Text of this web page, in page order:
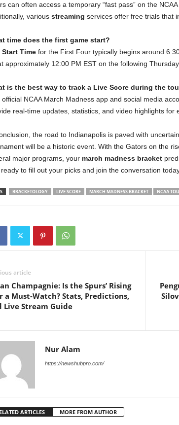
can often access a temporary “fast pass” on the
various streaming services offer free trials that
time does the first game start?
Start Timefor the First Four typically begins around
approximately 12:00 PM EST on the following Thursday.
is the best way to track a Live Score during the
official NCAA March Madness app and social media
real-time updates, statistics, and video highlights for
the road to Indianapolis is paved with
will be a historic event. With the Gators on the
major programs, your march madness bracket
to fill out your picks and join the conversation
BRACKETOLOGY LIVE SCORE MARCH MADNESS BRACKET NCAA
article
Champagnie: Is the Spurs’ Rising
a Must-Watch? Stats, Predictions,
Live Stream Guide
Nur Alam
https://newshubpro.com/
ARTICLES MORE FROM AUTHOR